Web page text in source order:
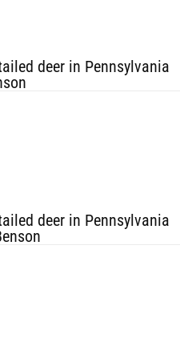
deer in Pennsylvania
deer in Pennsylvania